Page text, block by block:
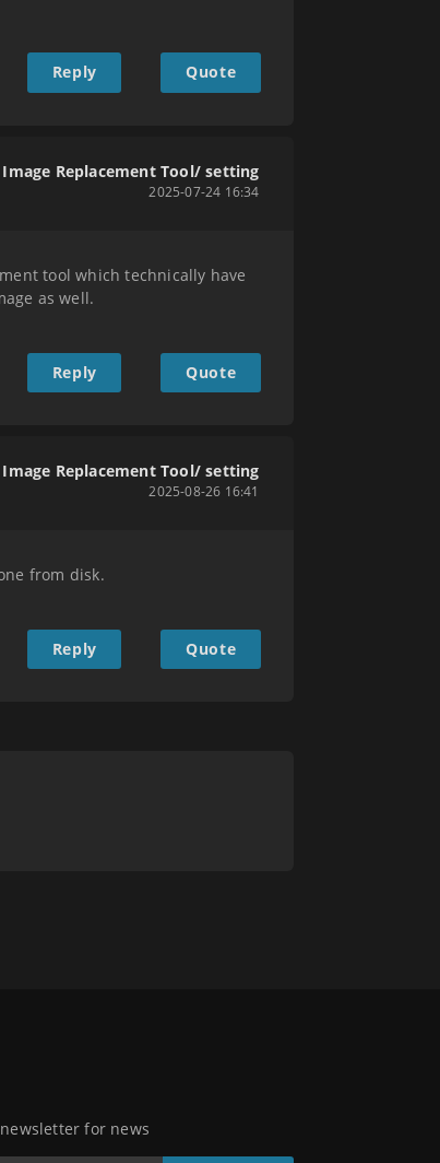
Reply Quote
Image Replacement Tool/ setting
2025-07-24 16:34
tool which technically have
as well.
Reply Quote
Image Replacement Tool/ setting
2025-08-26 16:41
from disk.
Reply Quote
for news